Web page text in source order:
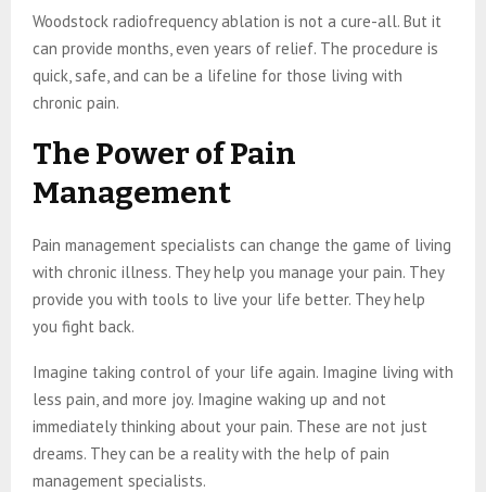
Woodstock radiofrequency ablation is not a cure-all. But it
can provide months, even years of relief. The procedure is
quick, safe, and can be a lifeline for those living with
chronic pain.
The Power of Pain
Management
Pain management specialists can change the game of living
with chronic illness. They help you manage your pain. They
provide you with tools to live your life better. They help
you fight back.
Imagine taking control of your life again. Imagine living with
less pain, and more joy. Imagine waking up and not
immediately thinking about your pain. These are not just
dreams. They can be a reality with the help of pain
management specialists.